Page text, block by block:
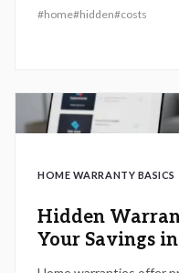
your budget before
#home#hidden#costs
HOME WARRANTY BASICS
Hidden
Your Savings